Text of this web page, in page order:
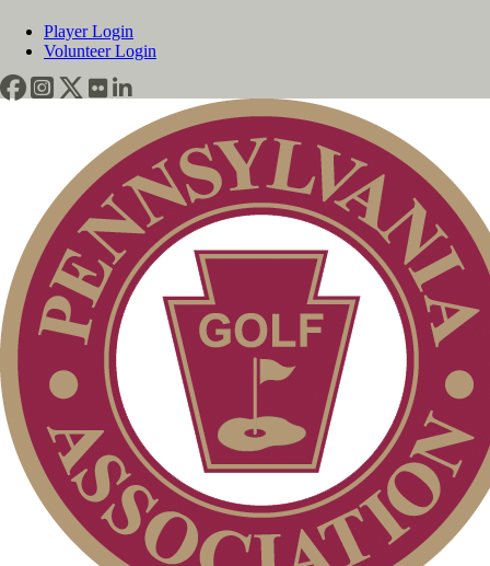
Player Login
Volunteer Login